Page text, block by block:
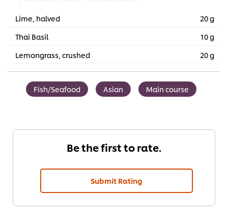
Lime, halved
20 g
Thai Basil
10 g
Lemongrass, crushed
20 g
Fish/Seafood Asian Main course
Be the first to rate.
Submit Rating